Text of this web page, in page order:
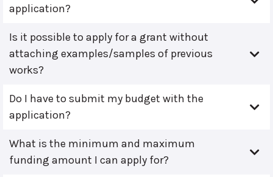
application?
Is it possible to apply for a grant without
attaching examples/samples of previous
works?
Do I have to submit my budget with the
application?
What is the minimum and maximum
funding amount I can apply for?